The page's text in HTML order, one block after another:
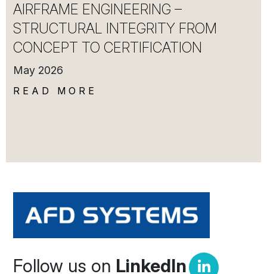
AIRFRAME ENGINEERING –
STRUCTURAL INTEGRITY FROM
CONCEPT TO CERTIFICATION
May 2026
READ MORE
Follow us on LinkedIn